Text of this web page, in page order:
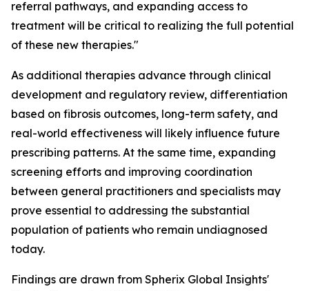
referral pathways, and expanding access to
treatment will be critical to realizing the full potential
of these new therapies."
As additional therapies advance through clinical
development and regulatory review, differentiation
based on fibrosis outcomes, long-term safety, and
real-world effectiveness will likely influence future
prescribing patterns. At the same time, expanding
screening efforts and improving coordination
between general practitioners and specialists may
prove essential to addressing the substantial
population of patients who remain undiagnosed
today.
Findings are drawn from Spherix Global Insights'